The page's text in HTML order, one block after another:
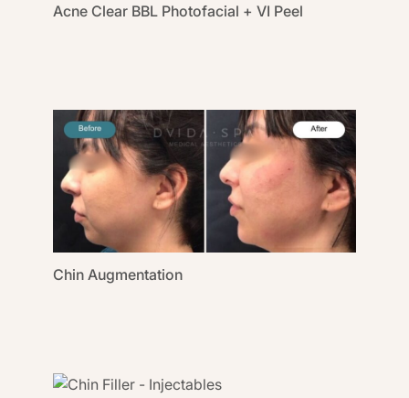
Acne Clear BBL Photofacial + VI Peel
Chin Augmentation